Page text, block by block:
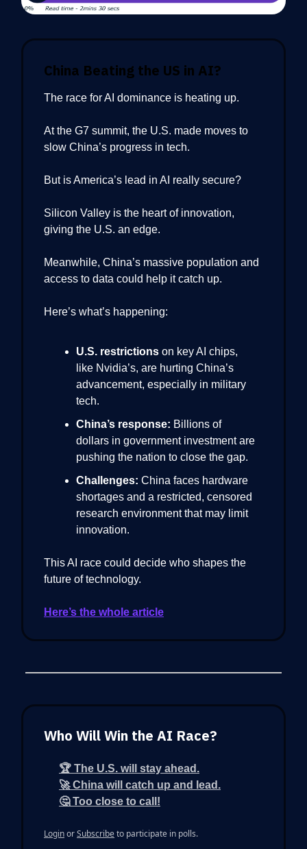
China Beating the US in AI?
The race for AI dominance is heating up.
At the G7 summit, the U.S. made moves to
slow China’s progress in tech.
But is America’s lead in AI really secure?
Silicon Valley is the heart of innovation,
giving the U.S. an edge.
Meanwhile, China’s massive population and
access to data could help it catch up.
Here’s what’s happening:
U.S. restrictions on key AI chips,
like Nvidia’s, are hurting China’s
advancement, especially in military
tech.
China’s response: Billions of
dollars in government investment are
pushing the nation to close the gap.
Challenges: China faces hardware
shortages and a restricted, censored
research environment that may limit
innovation.
This AI race could decide who shapes the
future of technology.
Here’s the whole article
Who Will Win the AI Race?
🏆 The U.S. will stay ahead.
🚀 China will catch up and lead.
🤔 Too close to call!
LoginorSubscribeto participate in polls.